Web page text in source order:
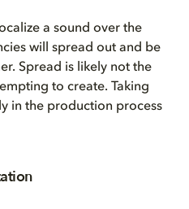
a sound over the
will spread out and be
Spread is likely not the
to create. Taking
in the production process